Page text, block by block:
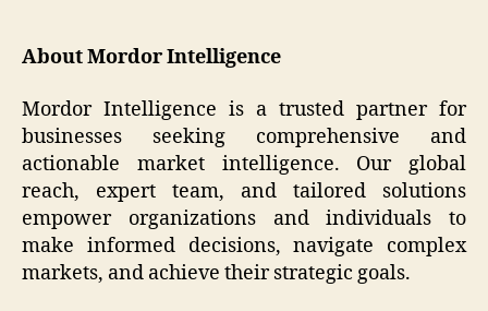
About Mordor Intelligence
Mordor Intelligence is a trusted partner for
businesses seeking comprehensive and
actionable market intelligence. Our global
reach, expert team, and tailored solutions
empower organizations and individuals to
make informed decisions, navigate complex
markets, and achieve their strategic goals.